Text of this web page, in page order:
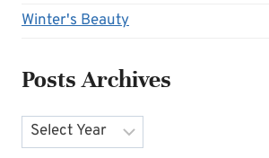
Winter's Beauty
Posts Archives
Archives